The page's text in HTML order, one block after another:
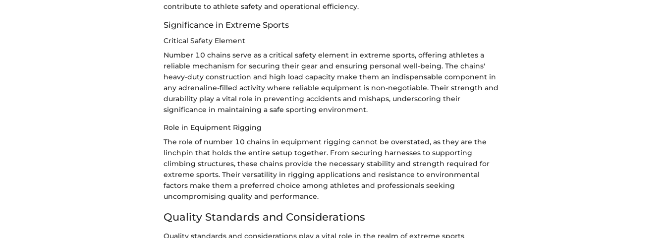
contribute to athlete safety and operational efficiency.
Significance in Extreme Sports
Critical Safety Element
Number 10 chains serve as a critical safety element in extreme sports, offering athletes a
reliable mechanism for securing their gear and ensuring personal well-being. The chains'
heavy-duty construction and high load capacity make them an indispensable component in
any adrenaline-filled activity where reliable equipment is non-negotiable. Their strength and
durability play a vital role in preventing accidents and mishaps, underscoring their
significance in maintaining a safe sporting environment.
Role in Equipment Rigging
The role of number 10 chains in equipment rigging cannot be overstated, as they are the
linchpin that holds the entire setup together. From securing harnesses to supporting
climbing structures, these chains provide the necessary stability and strength required for
extreme sports. Their versatility in rigging applications and resistance to environmental
factors make them a preferred choice among athletes and professionals seeking
uncompromising quality and performance.
Quality Standards and Considerations
Quality standards and considerations play a vital role in the realm of extreme sports